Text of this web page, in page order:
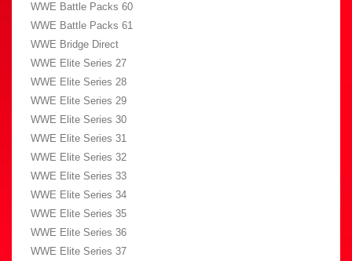
WWE Battle Packs 60
WWE Battle Packs 61
WWE Bridge Direct
WWE Elite Series 27
WWE Elite Series 28
WWE Elite Series 29
WWE Elite Series 30
WWE Elite Series 31
WWE Elite Series 32
WWE Elite Series 33
WWE Elite Series 34
WWE Elite Series 35
WWE Elite Series 36
WWE Elite Series 37